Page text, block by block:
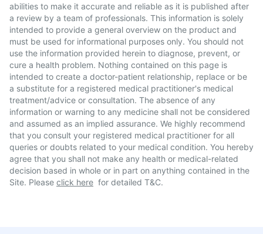
abilities to make it accurate and reliable as it is published after
a review by a team of professionals. This information is solely
intended to provide a general overview on the product and
must be used for informational purposes only. You should not
use the information provided herein to diagnose, prevent, or
cure a health problem. Nothing contained on this page is
intended to create a doctor-patient relationship, replace or be
a substitute for a registered medical practitioner's medical
treatment/advice or consultation. The absence of any
information or warning to any medicine shall not be considered
and assumed as an implied assurance. We highly recommend
that you consult your registered medical practitioner for all
queries or doubts related to your medical condition. You hereby
agree that you shall not make any health or medical-related
decision based in whole or in part on anything contained in the
Site. Please click here for detailed T&C.